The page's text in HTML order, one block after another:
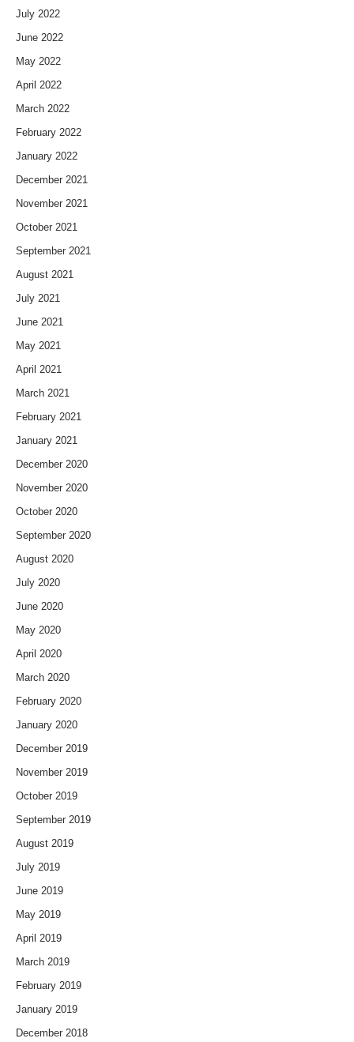
July 2022
June 2022
May 2022
April 2022
March 2022
February 2022
January 2022
December 2021
November 2021
October 2021
September 2021
August 2021
July 2021
June 2021
May 2021
April 2021
March 2021
February 2021
January 2021
December 2020
November 2020
October 2020
September 2020
August 2020
July 2020
June 2020
May 2020
April 2020
March 2020
February 2020
January 2020
December 2019
November 2019
October 2019
September 2019
August 2019
July 2019
June 2019
May 2019
April 2019
March 2019
February 2019
January 2019
December 2018